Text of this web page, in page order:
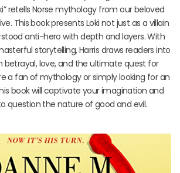
retells Norse mythology from our beloved
This book presents Loki not just as a villain
anti-hero with depth and layers. With
storytelling, Harris draws readers into
betrayal, love, and the ultimate quest for
a fan of mythology or simply looking for an
book will captivate your imagination and
question the nature of good and evil.